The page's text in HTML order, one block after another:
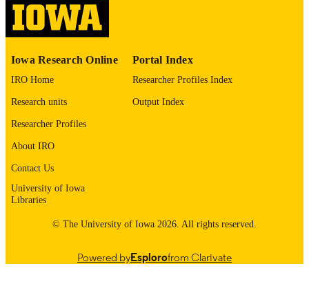
UNIT
IDENTIFIER
Iowa Research Online
IRO Home
Research units
Researcher Profiles
About IRO
Contact Us
University of Iowa
Libraries
Portal Index
Researcher Profiles Index
Output Index
© The University of Iowa 2026. All rights reserved.
Powered byEsplorofrom Clarivate